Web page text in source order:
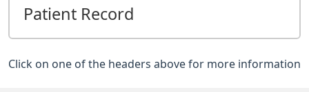
Patient Record
Click on one of the headers above for more information